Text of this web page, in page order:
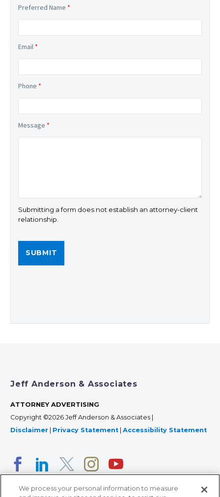
Preferred Name *
Email *
Phone *
Message *
Submitting a form does not establish an attorney-client
relationship.
Jeff Anderson & Associates
ATTORNEY ADVERTISING
Copyright ©2026 Jeff Anderson & Associates |
Disclaimer
Privacy Statement Accessibility Statement
We process your personal information to measure